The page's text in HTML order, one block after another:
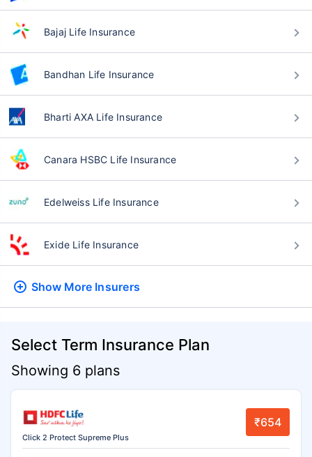
Bajaj Life Insurance
Bandhan Life Insurance
Bharti AXA Life Insurance
Canara HSBC Life Insurance
Edelweiss Life Insurance
Exide Life Insurance
Show More Insurers
Select Term Insurance Plan
Showing 6 plans
Click 2 Protect Supreme Plus
₹654